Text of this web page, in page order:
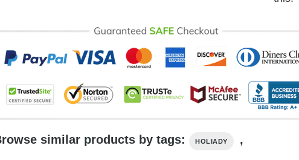
similar products by tags: HOLIADY ,